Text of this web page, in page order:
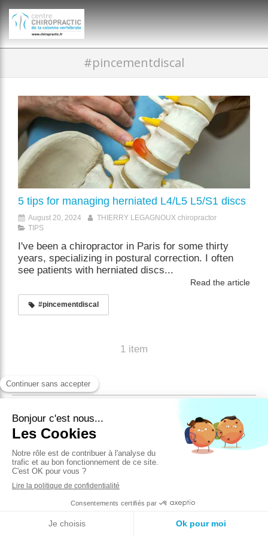
#pincementdiscal
5 tips for managing herniated L4/L5 L5/S1 discs
August 20, 2024
THIERRY LEGAGNOUX chiropractor
TIPS
I've been a chiropractor in Paris for some thirty
years, specializing in postural correction. I often
see patients with herniated discs...
Read the article
#pincementdiscal
1 item
English